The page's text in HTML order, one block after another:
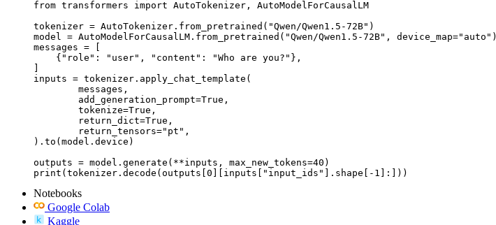
from transformers import AutoTokenizer, AutoModelForCausalLM
tokenizer = AutoTokenizer.from_pretrained("Qwen/Qwen1.5-72B")
model = AutoModelForCausalLM.from_pretrained("Qwen/Qwen1.5-72B", device_map="auto")
messages = [
    {"role": "user", "content": "Who are you?"},
inputs = tokenizer.apply_chat_template(
).to(model.device)
outputs = model.generate(**inputs, max_new_tokens=40)
print(tokenizer.decode(outputs[0][inputs["input_ids"].shape[-1]:]))
Notebooks
Google Colab
Kaggle